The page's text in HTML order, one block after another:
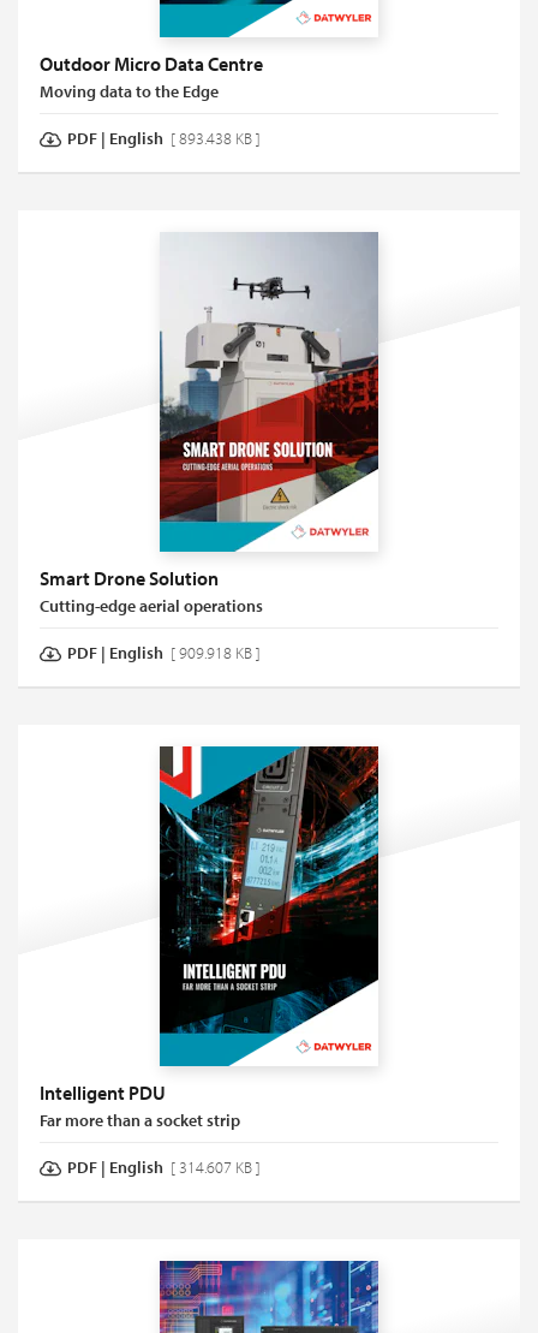
Outdoor Micro Data Centre
Moving data to the Edge
PDF| English [ 893.438 KB ]
Smart Drone Solution
Cutting-edge aerial operations
PDF| English [ 909.918 KB ]
Intelligent PDU
Far more than a socket strip
PDF| English [ 314.607 KB ]